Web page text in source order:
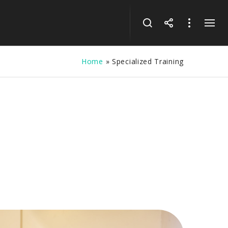
Home » Specialized Training